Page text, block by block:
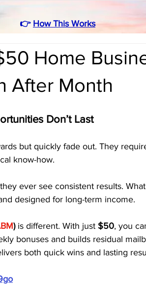
👉 How This Works
Home
After Month
Don’t Last
but quickly fade out. They
know-how.
ever see consistent results.
designed for long-term income.
) is different. With just $50, you
bonuses and builds residual
both quick wins and lasting